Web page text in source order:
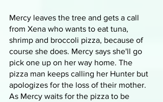
Mercy leaves the tree and gets a call
from Xena who wants to eat tuna,
shrimp and broccoli pizza, because of
course she does. Mercy says she'll go
pick one up on her way home. The
pizza man keeps calling her Hunter but
apologizes for the loss of their mother.
As Mercy waits for the pizza to be